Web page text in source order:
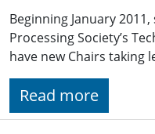
Beginning January
Processing Society’s
have new Chairs taking
Read more